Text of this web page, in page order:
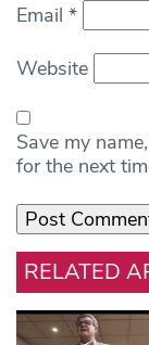
Email *
Website
Save my
for the next
RELATED